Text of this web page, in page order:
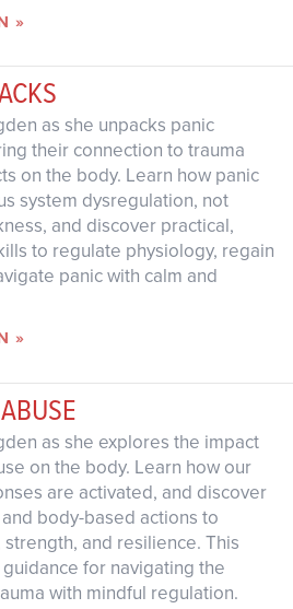
»
as she unpacks panic
their connection to trauma
on the body. Learn how panic
system dysregulation, not
and discover practical,
to regulate physiology, regain
panic with calm and
»
as she explores the impact
on the body. Learn how our
are activated, and discover
body-based actions to
and resilience. This
for navigating the
with mindful regulation.